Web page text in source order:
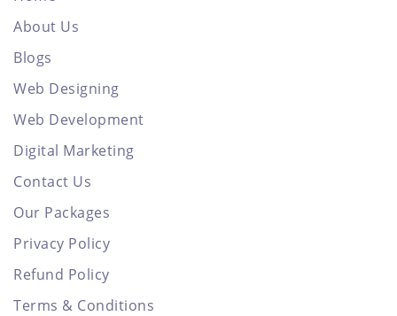
About Us
Blogs
Web Designing
Web Development
Digital Marketing
Contact Us
Our Packages
Privacy Policy
Refund Policy
Terms & Conditions